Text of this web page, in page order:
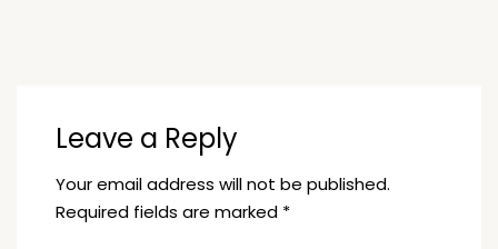
Leave a Reply
Your email address will not be published.
Required fields are marked *